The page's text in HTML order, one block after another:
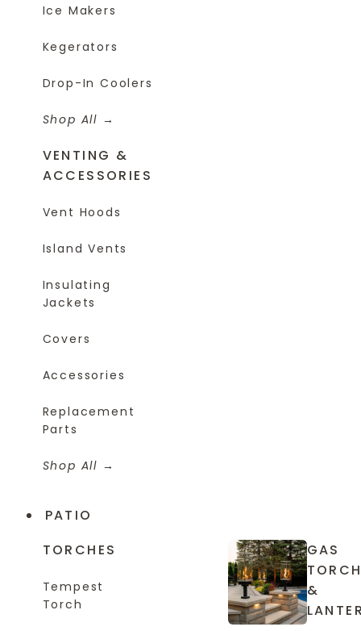
Ice Makers
Kegerators
Drop-In Coolers
Shop All
VENTING &
ACCESSORIES
Vent Hoods
Island Vents
Insulating
Jackets
Covers
Accessories
Replacement
Parts
Shop All
PATIO
TORCHES
Tempest
Torch
GAS
&